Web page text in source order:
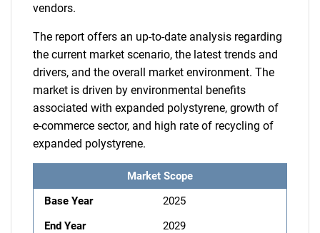
vendors.
The report offers an up-to-date analysis regarding
the current market scenario, the latest trends and
drivers, and the overall market environment. The
market is driven by environmental benefits
associated with expanded polystyrene, growth of
e-commerce sector, and high rate of recycling of
expanded polystyrene.
Market Scope
Base Year
2025
End Year
2029